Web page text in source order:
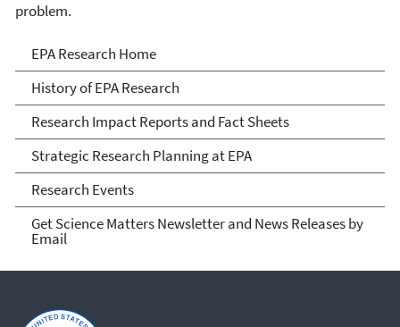
problem.
EPA Research
EPA Research Home
History of EPA Research
Research Impact Reports and Fact Sheets
Strategic Research Planning at EPA
Research Events
Get Science Matters Newsletter and News Releases by
Email